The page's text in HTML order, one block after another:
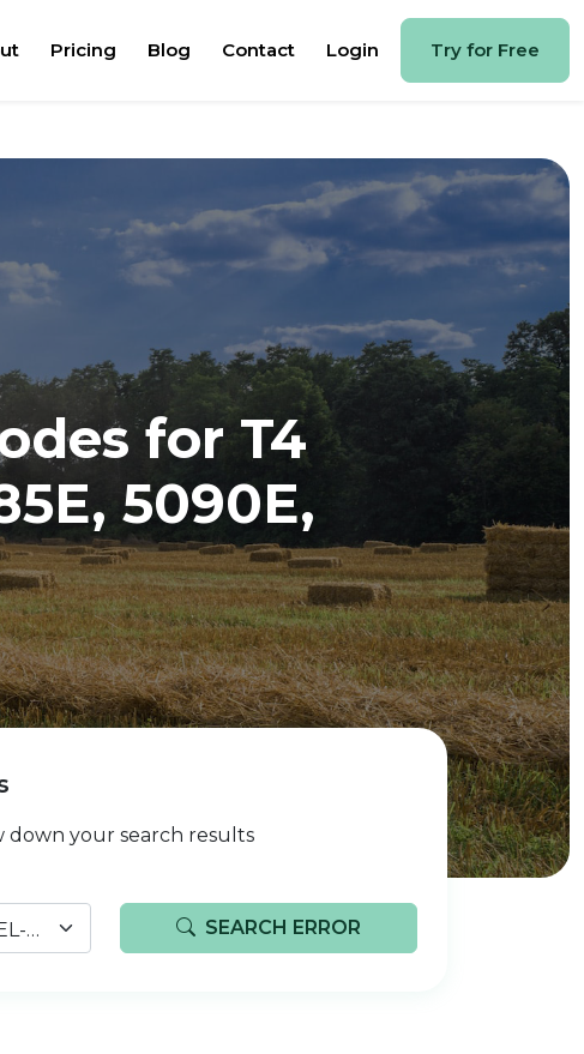
Pricing Blog Contact Login Try for Free
for T4
5090E,
down your search results
5085E-5090E-5090EL-5100E Tier 4 Final (2014-2022) SEARCH ERROR